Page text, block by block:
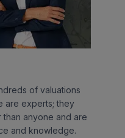
of valuations
are experts; they
anyone and are
and knowledge.